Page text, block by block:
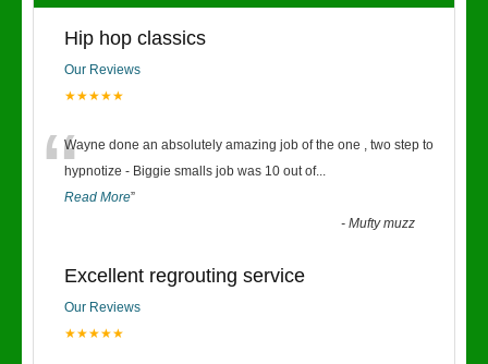
Hip hop classics
Our Reviews
★★★★★
“Wayne done an absolutely amazing job of the one , two step to
hypnotize - Biggie smalls job was 10 out of...
Read More”
-Mufty muzz
Excellent regrouting service
Our Reviews
★★★★★